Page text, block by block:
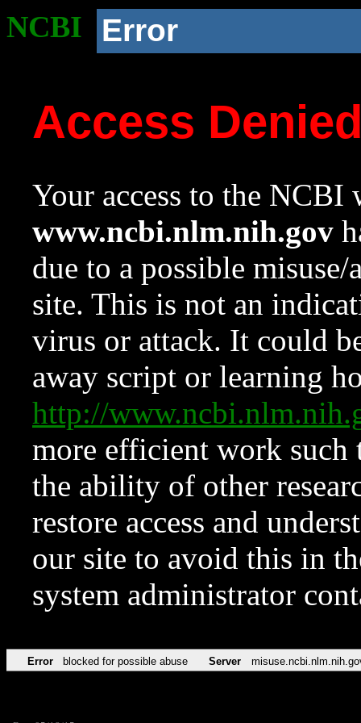
NCBI Error
Access
Your access to the NCBI
www.ncbi.nlm.nih.gov
due to a possible
site. This is not an
virus or attack. It could
away script or learning
http://
more efficient work such
the ability of other
restore access and
our site to avoid this in
system administrator
Error blocked for possible abuse Server